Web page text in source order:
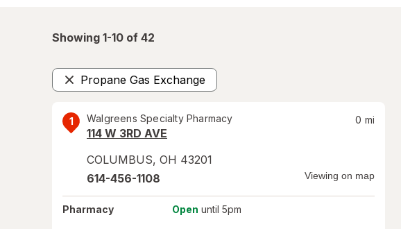
Showing 1-10 of 42
Propane Gas Exchange
Remove
1 Walgreens Specialty Pharmacy
114 W 3RD AVE
COLUMBUS, OH 43201
0 mi
614-456-1108 Viewing on map
Pharmacy Open until 5pm